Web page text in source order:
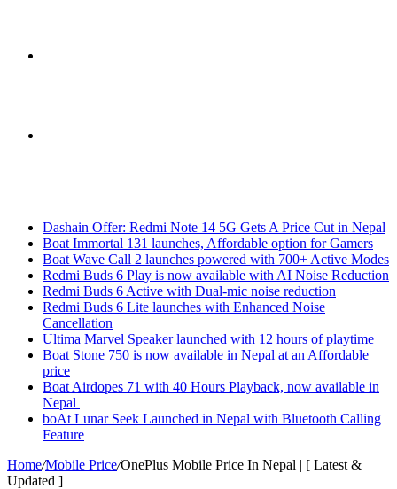
Dashain Offer: Redmi Note 14 5G Gets A Price Cut in Nepal
Boat Immortal 131 launches, Affordable option for Gamers
Boat Wave Call 2 launches powered with 700+ Active Modes
Redmi Buds 6 Play is now available with AI Noise Reduction
Redmi Buds 6 Active with Dual-mic noise reduction
Redmi Buds 6 Lite launches with Enhanced Noise
Cancellation
Ultima Marvel Speaker launched with 12 hours of playtime
Boat Stone 750 is now available in Nepal at an Affordable
price
Boat Airdopes 71 with 40 Hours Playback, now available in
Nepal
boAt Lunar Seek Launched in Nepal with Bluetooth Calling
Feature
Home/Mobile Price/OnePlus Mobile Price In Nepal | [ Latest &
Updated ]